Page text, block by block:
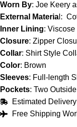
Worn By: Joe Keery
External Materia l:
Inner Lining: Viscose
Closure: Zipper
Collar: Shirt Style
Color: Brown
Sleeves: Full-length
Pockets: Two
Estimated
Free Shipping